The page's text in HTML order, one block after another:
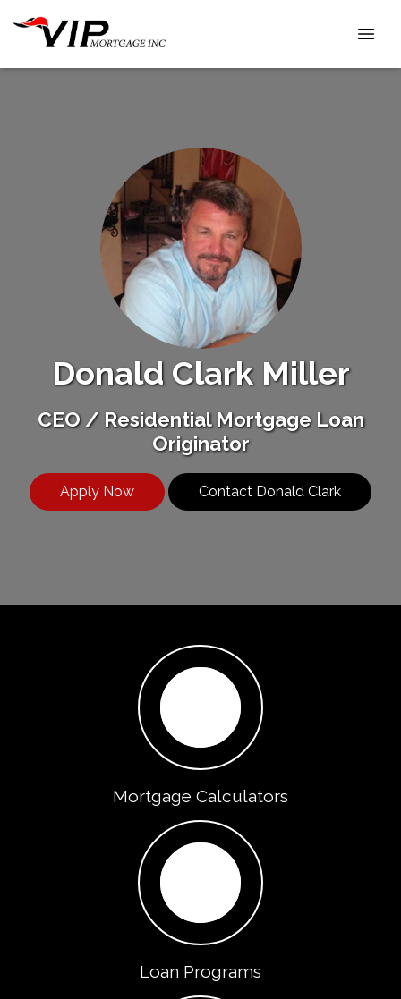
Donald Clark Miller
CEO / Residential Mortgage Loan
Originator
Apply Now Contact Donald Clark
Mortgage Calculators
Loan Programs